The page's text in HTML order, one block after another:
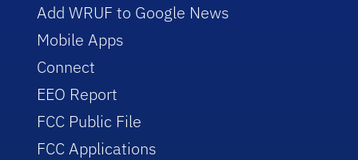
Add WRUF to Google News
Mobile Apps
Connect
EEO Report
FCC Public File
FCC Applications